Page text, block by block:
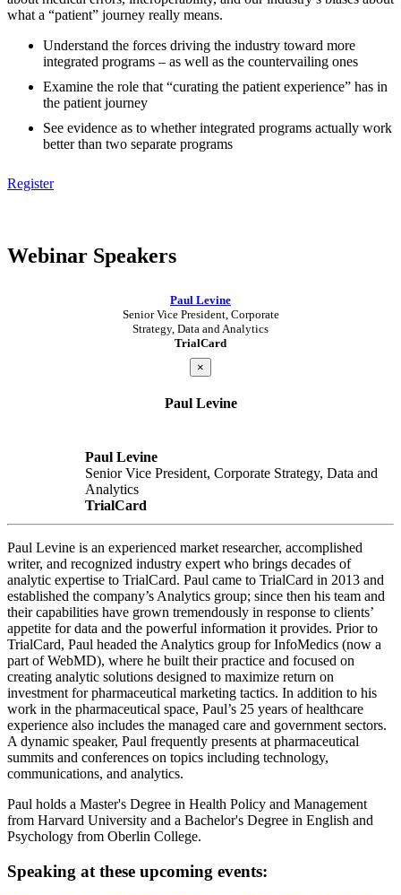
what a “patient” journey really means.
Understand the forces driving the industry toward more
integrated programs – as well as the countervailing ones
Examine the role that “curating the patient experience” has in
the patient journey
See evidence as to whether integrated programs actually work
better than two separate programs
Register
Webinar Speakers
Paul Levine
Senior Vice President, Corporate
Strategy, Data and Analytics
TrialCard
×
Paul Levine
Paul Levine
Senior Vice President, Corporate Strategy, Data and
Analytics
TrialCard
Paul Levine is an experienced market researcher, accomplished
writer, and recognized industry expert who brings decades of
analytic expertise to TrialCard. Paul came to TrialCard in 2013 and
established the company’s Analytics group; since then his team and
their capabilities have grown tremendously in response to clients’
appetite for data and the powerful information it provides. Prior to
TrialCard, Paul headed the Analytics group for InfoMedics (now a
part of WebMD), where he built their practice and focused on
creating analytic solutions designed to maximize return on
investment for pharmaceutical marketing tactics. In addition to his
work in the pharmaceutical space, Paul’s 25 years of healthcare
experience also includes the managed care and government sectors.
A dynamic speaker, Paul frequently presents at pharmaceutical
summits and conferences on topics including technology,
communications, and analytics.
Paul holds a Master's Degree in Health Policy and Management
from Harvard University and a Bachelor's Degree in English and
Psychology from Oberlin College.
Speaking at these upcoming events: